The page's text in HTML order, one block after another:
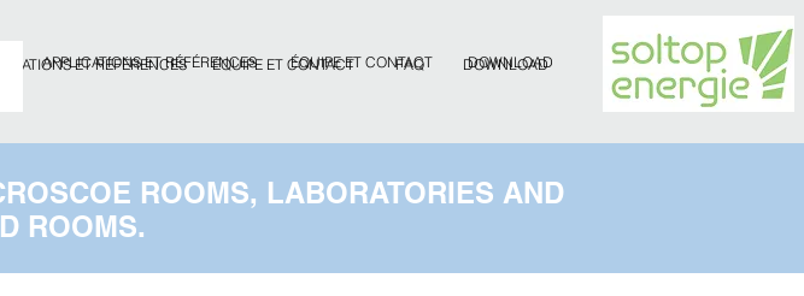
APPLICATIONS ET RÉFÉRENCES ÉQUIPE ET CONTACT DOWNLOAD
ET RÉFÉRENCES ÉQUIPE ET CONTACT FAQ DOWNLOAD
ROOMS, LABORATORIES AND
ROOMS.